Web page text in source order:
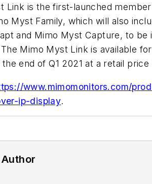
Link is the first-launched
Myst Family, which will also
and Mimo Myst Capture, to be
Mimo Myst Link is available
end of Q1 2021 at a retail
www.mimomonitors.com/
ip-display.